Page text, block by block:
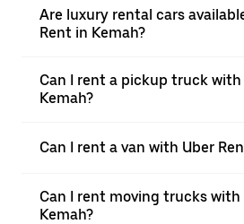
Are luxury rental cars
Rent in Kemah?
Can I rent a pickup truck with
Kemah?
Can I rent a van with Uber
Can I rent moving trucks with
Kemah?